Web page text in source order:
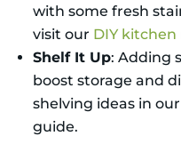
with some fresh
visit our DIY
Shelf It Up: Adding
boost storage and
shelving ideas in our
guide.